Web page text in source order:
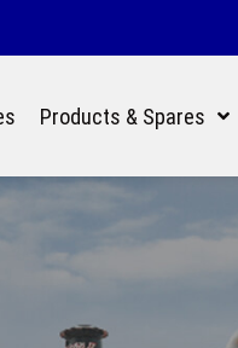
Products & Spares